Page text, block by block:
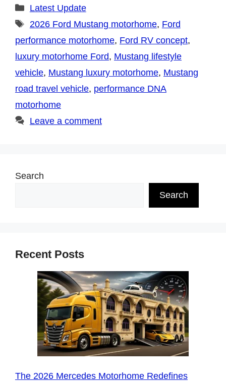
Categories
Latest Update
Tags
2026 Ford Mustang motorhome, Ford
performance motorhome, Ford RV concept,
luxury motorhome Ford, Mustang lifestyle
vehicle, Mustang luxury motorhome, Mustang
road travel vehicle, performance DNA
motorhome
Leave a comment
Search
Search
Recent Posts
The 2026 Mercedes Motorhome Redefines